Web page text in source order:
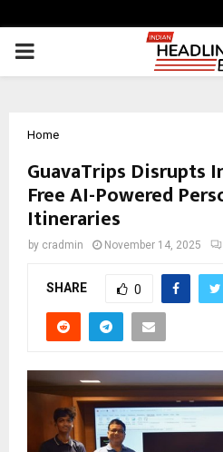
PRIMARY
Home
GuavaTrips Disrupts
Free AI-Powered
Itineraries
by cradmin November 14, 2025
SHARE 0